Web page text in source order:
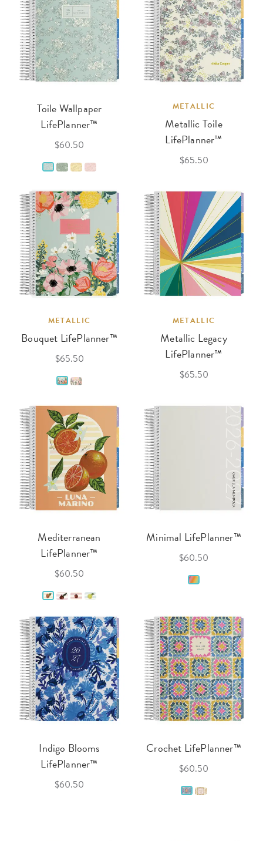
Toile Wallpaper
LifePlanner™
$60.50
METALLIC
Metallic Toile
LifePlanner™
$65.50
METALLIC
Bouquet LifePlanner™
$65.50
METALLIC
Metallic Legacy
LifePlanner™
$65.50
Mediterranean
LifePlanner™
$60.50
Minimal LifePlanner™
$60.50
Indigo Blooms
LifePlanner™
$60.50
Crochet LifePlanner™
$60.50